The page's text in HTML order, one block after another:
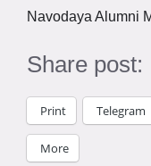
Navodaya Alumni
Share post:
Print Telegram
More